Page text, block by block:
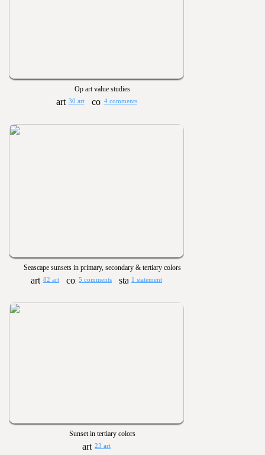
Op art value studies
30 art 4 comments
Seascape sunsets in primary, secondary & tertiary colors
82 art 5 comments 1 statement
Sunset in tertiary colors
23 art